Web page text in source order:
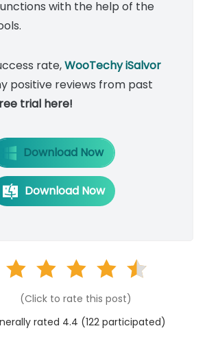
with the help of the
rate,WooTechy iSalvor
positive reviews from past
trial here!
Download Now
Download Now
(Click to rate this post)
rated 4.4 (122 participated)